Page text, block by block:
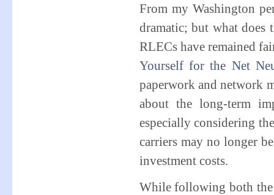
From my Washington
dramatic; but what does
RLECs have remained
Yourself for the Net
paperwork and network
about the long-term
especially considering
carriers may no longer
investment costs.
While following both the